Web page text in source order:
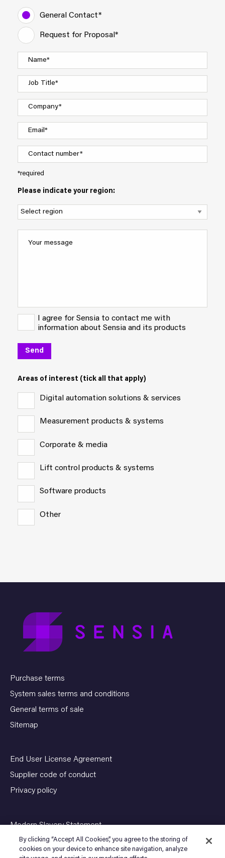
General Contact*
Request for Proposal*
*required
Please indicate your region:
I agree for Sensia to contact me with
information about Sensia and its products
Areas of interest (tick all that apply)
Digital automation solutions & services
Measurement products & systems
Corporate & media
Lift control products & systems
Software products
Other
Purchase terms
System sales terms and conditions
General terms of sale
Sitemap
End User License Agreement
Supplier code of conduct
Privacy policy
Modern Slavery Statement
By clicking “Accept All Cookies”, you agree to the storing of
cookies on your device to enhance site navigation, analyze